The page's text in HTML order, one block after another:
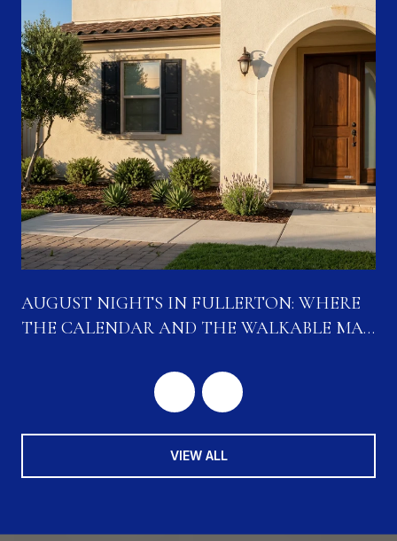
AUGUST NIGHTS IN FULLERTON: WHERE
THE CALENDAR AND THE WALKABLE MAP
VIEW ALL